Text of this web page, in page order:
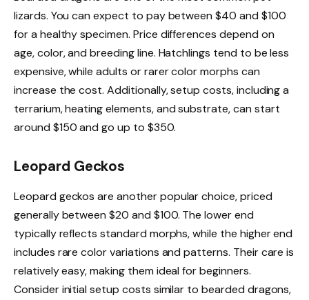
lizards. You can expect to pay between $40 and $100
for a healthy specimen. Price differences depend on
age, color, and breeding line. Hatchlings tend to be less
expensive, while adults or rarer color morphs can
increase the cost. Additionally, setup costs, including a
terrarium, heating elements, and substrate, can start
around $150 and go up to $350.
Leopard Geckos
Leopard geckos are another popular choice, priced
generally between $20 and $100. The lower end
typically reflects standard morphs, while the higher end
includes rare color variations and patterns. Their care is
relatively easy, making them ideal for beginners.
Consider initial setup costs similar to bearded dragons,